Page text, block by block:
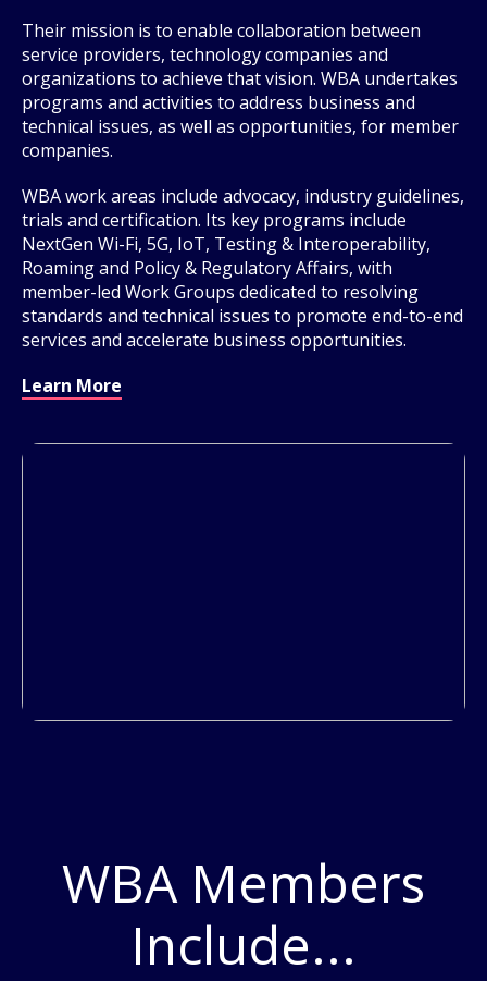
Their mission is to enable collaboration between
service providers, technology companies and
organizations to achieve that vision. WBA undertakes
programs and activities to address business and
technical issues, as well as opportunities, for member
companies.
WBA work areas include advocacy, industry guidelines,
trials and certification. Its key programs include
NextGen Wi-Fi, 5G, IoT, Testing & Interoperability,
Roaming and Policy & Regulatory Affairs, with
member-led Work Groups dedicated to resolving
standards and technical issues to promote end-to-end
services and accelerate business opportunities.
Learn More
WBA Members
Include...